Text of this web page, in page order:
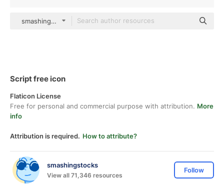
smashingstocks Flat
Script free icon
Flaticon License
Free for personal and commercial purpose with attribution. More
info
Attribution is required. How to attribute?
smashingstocks
View all 71,346 resources
Follow